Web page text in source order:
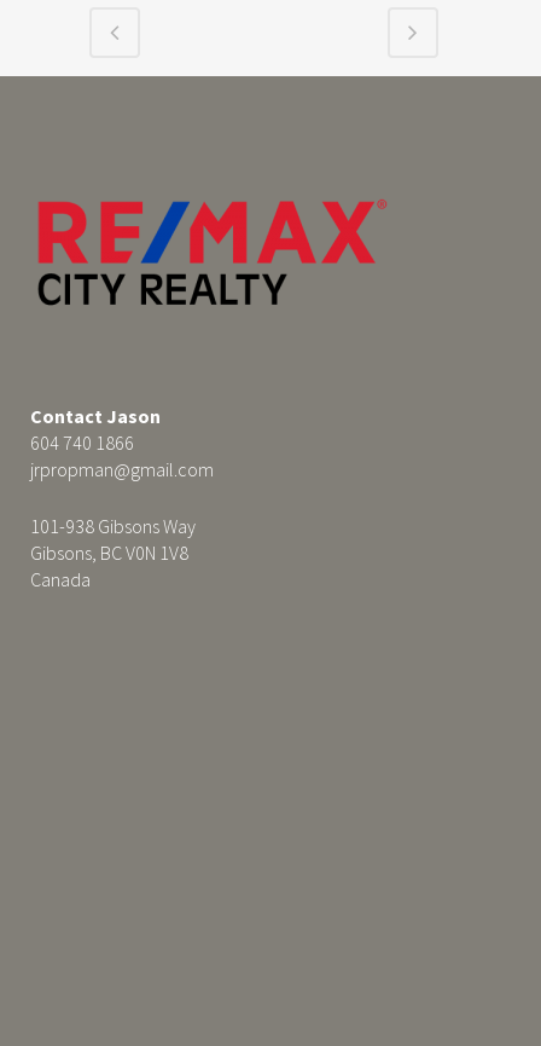
Contact Jason
604 740 1866
jrpropman@gmail.com
101-938 Gibsons Way
Gibsons, BC V0N 1V8
Canada